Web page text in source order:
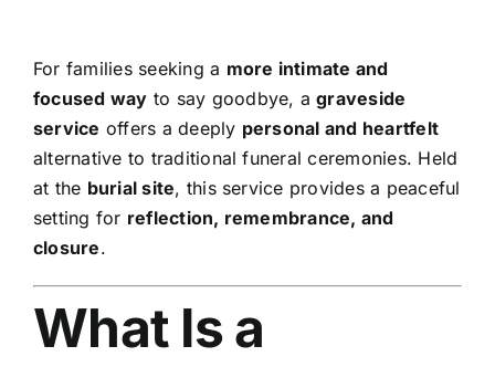
For families seeking a more intimate and
focused way to say goodbye, agraveside
service offers a deeply personal and heartfelt
alternative to traditional funeral ceremonies. Held
at the burial site, this service provides a peaceful
setting for reflection, remembrance, and
closure.
What Is a